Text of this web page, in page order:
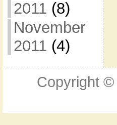
2011 (8)
November
2011 (4)
Copyright ©